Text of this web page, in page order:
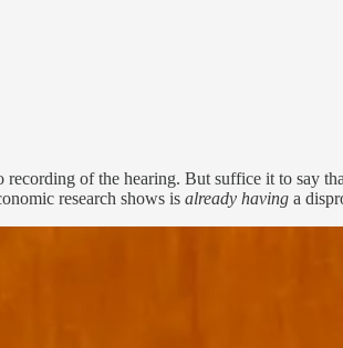
of the hearing. But suffice it to say
research shows is already having a